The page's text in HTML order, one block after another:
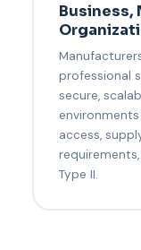
Business,
professional
secure,
access,
Type II.